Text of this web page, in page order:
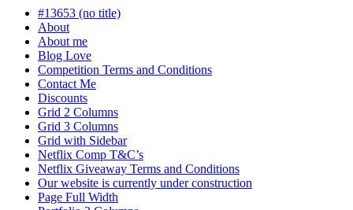
progress#13653 (no title)
About
About me
Blog Love
Competition Terms and Conditions
Contact Me
Discounts
Grid 2 Columns
Grid 3 Columns
Grid with Sidebar
Netflix Comp T&C’s
Netflix Giveaway Terms and Conditions
Our website is currently under construction
Page Full Width